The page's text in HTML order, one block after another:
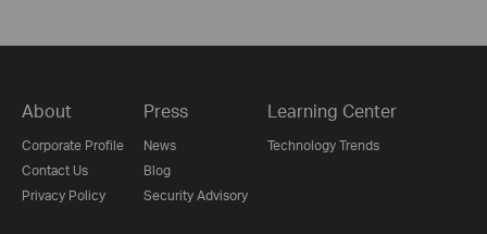
About
Corporate Profile
Contact Us
Privacy Policy
Press
News
Blog
Security Advisory
Learning Center
Technology Trends